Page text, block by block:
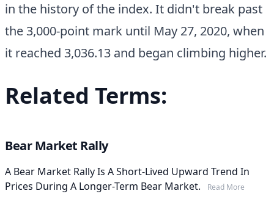
in the history of the index. It didn't break past
the 3,000-point mark until May 27, 2020, when
it reached 3,036.13 and began climbing higher.
Related Terms:
Bear Market Rally
A Bear Market Rally Is A Short-Lived Upward Trend In
Prices During A Longer-Term Bear Market.
Read More